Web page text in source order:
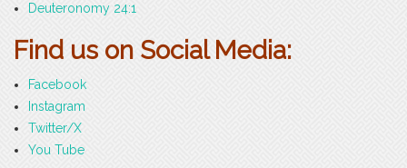
Deuteronomy 24:1
Find us on Social Media:
Facebook
Instagram
Twitter/X
You Tube